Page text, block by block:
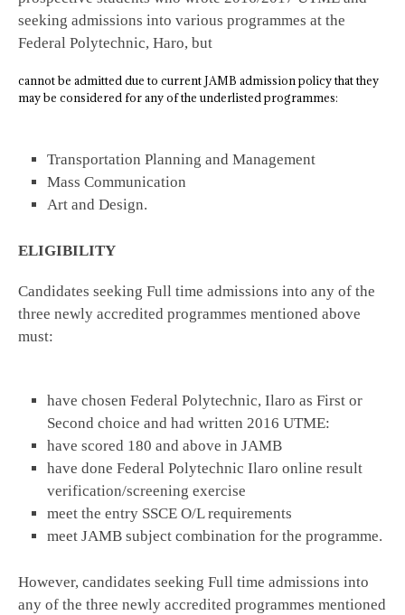
seeking admissions into various programmes at the
Federal Polytechnic, Haro, but
cannot be admitted due to current JAMB admission policy that they
may be considered for any of the underlisted programmes:
Transportation Planning and Management
Mass Communication
Art and Design.
ELIGIBILITY
Candidates seeking Full time admissions into any of the
three newly accredited programmes mentioned above
must:
have chosen Federal Polytechnic, Ilaro as First or
Second choice and had written 2016 UTME:
have scored 180 and above in JAMB
have done Federal Polytechnic Ilaro online result
verification/screening exercise
meet the entry SSCE O/L requirements
meet JAMB subject combination for the programme.
However, candidates seeking Full time admissions into
any of the three newly accredited programmes mentioned